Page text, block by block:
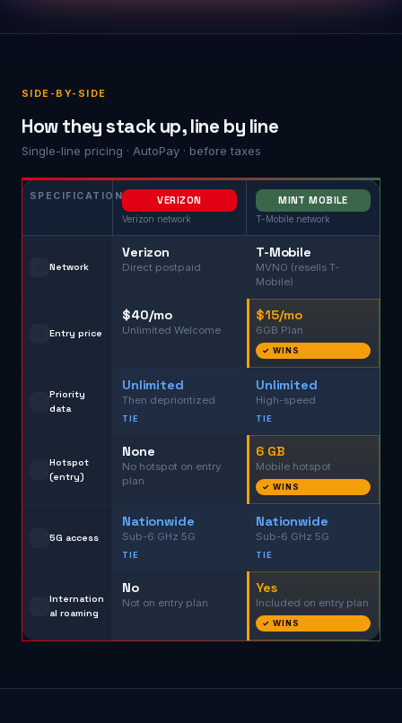
SIDE-BY-SIDE
How they stack up, line by line
Single-line pricing · AutoPay · before taxes
SPECIFICATION VERIZON
Verizon network
MINT MOBILE
T-Mobile network
Network
Verizon
Direct postpaid
T-Mobile
MVNO (resells T-
Mobile)
Entry price
$40/mo
Unlimited Welcome
$15/mo
6GB Plan
✓ WINS
Priority
data
Unlimited
Then deprioritized
TIE
Unlimited
High-speed
TIE
Hotspot
(entry)
None
No hotspot on entry
plan
6 GB
Mobile hotspot
✓ WINS
5G access
Nationwide
Sub-6 GHz 5G
TIE
Nationwide
Sub-6 GHz 5G
TIE
Internation
al roaming
No
Not on entry plan
Yes
Included on entry plan
✓ WINS